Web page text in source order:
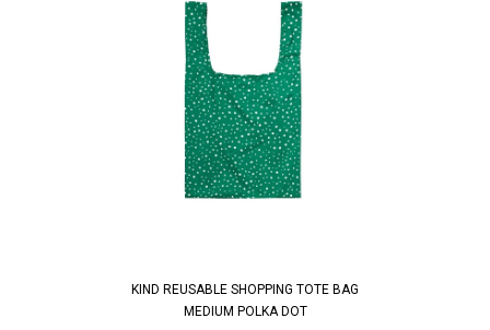
KIND REUSABLE SHOPPING TOTE BAG
MEDIUM POLKA DOT